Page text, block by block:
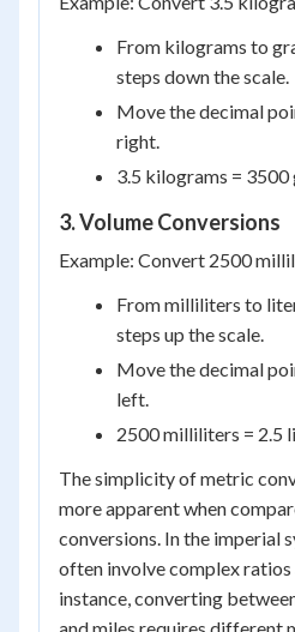
From kilograms to
steps down the scale.
Move the decimal
right.
3.5 kilograms = 3500
3. Volume Conversions
Example: Convert 2500
From milliliters to
steps up the scale.
Move the decimal
left.
2500 milliliters = 2.5
The simplicity of metric
more apparent when
conversions. In the imperial
often involve complex
instance, converting